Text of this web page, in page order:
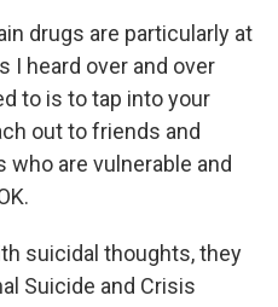
drugs are particularly at
I heard over and over
to is to tap into your
out to friends and
who are vulnerable and
suicidal thoughts, they
Suicide and Crisis